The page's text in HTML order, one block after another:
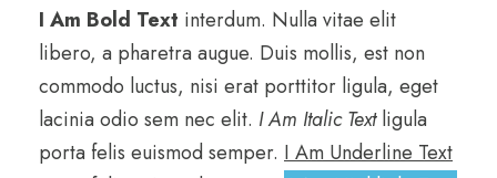
I Am Bold Text interdum. Nulla vitae elit
libero, a pharetra augue. Duis mollis, est non
commodo luctus, nisi erat porttitor ligula, eget
lacinia odio sem nec elit. I Am Italic Textligula
porta felis euismod semper. I Am Underline Text